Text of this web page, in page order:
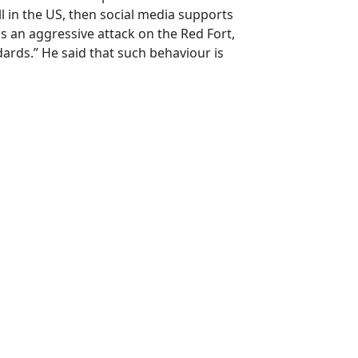
in the US, then social media supports
an aggressive attack on the Red Fort,
He said that such behaviour is